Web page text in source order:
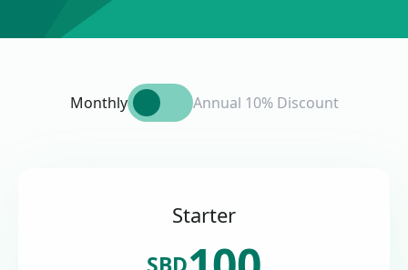
Monthly Annual 10% Discount
Starter
SBD